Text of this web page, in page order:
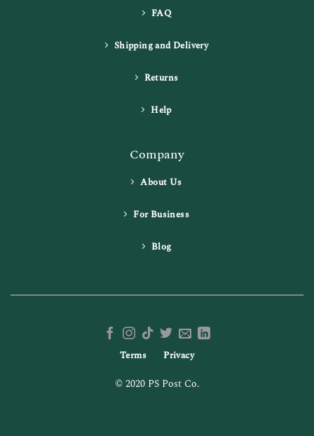
FAQ
Shipping and Delivery
Returns
Help
Company
About Us
For Business
Blog
Terms Privacy
© 2020 PS Post Co.